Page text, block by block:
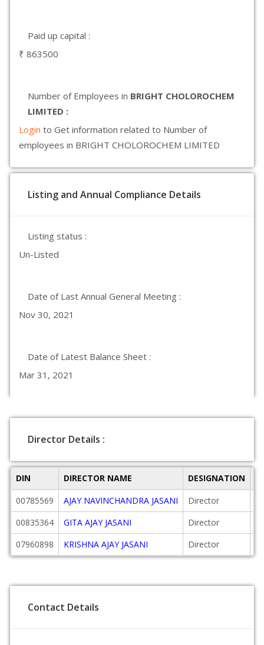
Paid up capital :
₹ 863500
Number of Employees in BRIGHT CHOLOROCHEM
LIMITED :
Login to Get information related to Number of
employees in BRIGHT CHOLOROCHEM LIMITED
Listing and Annual Compliance Details
Listing status :
Un-Listed
Date of Last Annual General Meeting :
Nov 30, 2021
Date of Latest Balance Sheet :
Mar 31, 2021
Director Details :
DIN DIRECTOR NAME DESIGNATION
00785569
AJAY NAVINCHANDRA JASANI Director
00835364
GITA AJAY JASANI Director
07960898
KRISHNA AJAY JASANI Director
Contact Details